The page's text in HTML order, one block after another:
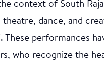
context of South
dance, and
These performances
who recognize the